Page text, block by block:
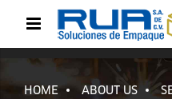
HOME ABOUT US